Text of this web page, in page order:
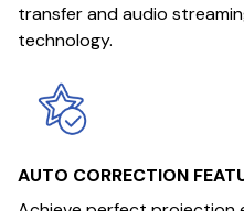
transfer and audio
technology.
AUTO CORRECTION